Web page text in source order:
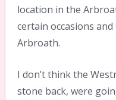
location in the
certain occasions
Arbroath.
I don’t think the
stone back, were